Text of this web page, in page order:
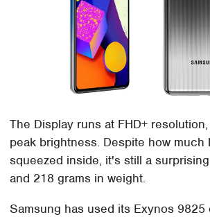
The Display runs at FHD+
peak brightness. Despite how much
squeezed inside, it's still a
and 218 grams in weight.
Samsung has used its Exynos 9825